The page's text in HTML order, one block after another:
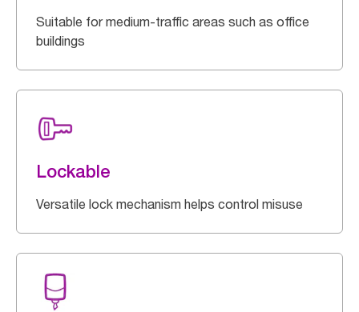
Suitable for medium-traffic areas such as office
buildings
Lockable
Versatile lock mechanism helps control misuse